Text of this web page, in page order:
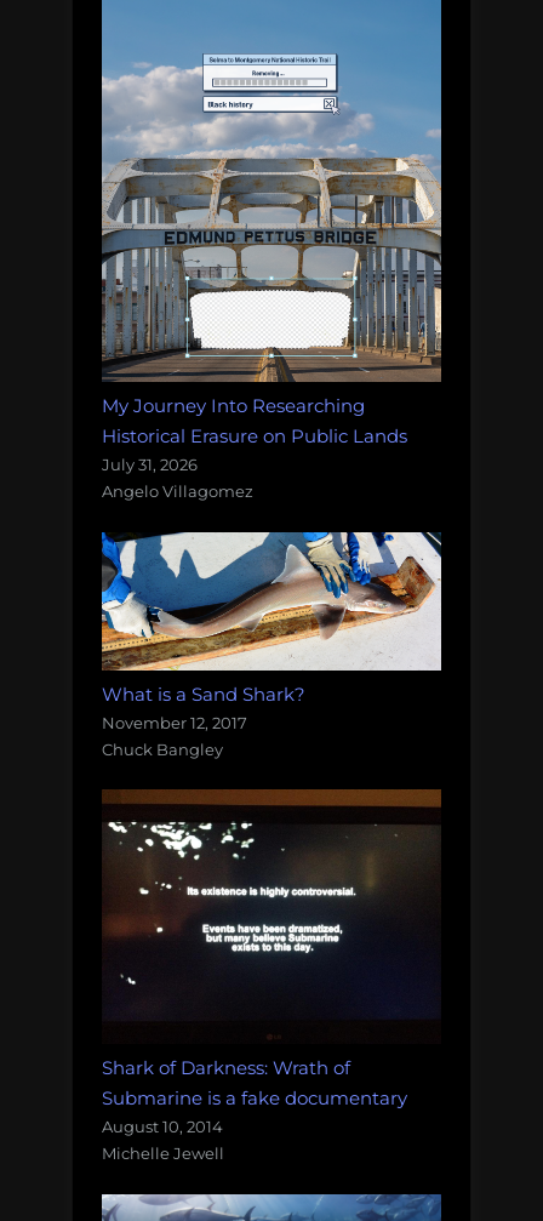
My Journey Into Researching
Historical Erasure on Public Lands
July 31, 2026
Angelo Villagomez
What is a Sand Shark?
November 12, 2017
Chuck Bangley
Shark of Darkness: Wrath of
Submarine is a fake documentary
August 10, 2014
Michelle Jewell